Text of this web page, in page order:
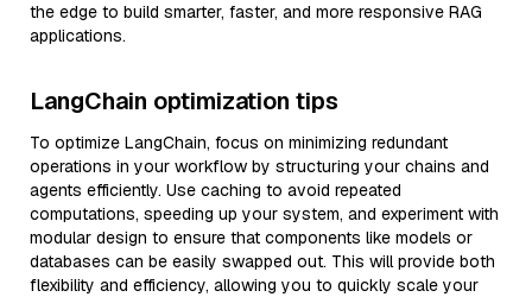
the edge to build smarter, faster, and more responsive RAG
applications.
LangChain optimization tips
To optimize LangChain, focus on minimizing redundant
operations in your workflow by structuring your chains and
agents efficiently. Use caching to avoid repeated
computations, speeding up your system, and experiment with
modular design to ensure that components like models or
databases can be easily swapped out. This will provide both
flexibility and efficiency, allowing you to quickly scale your